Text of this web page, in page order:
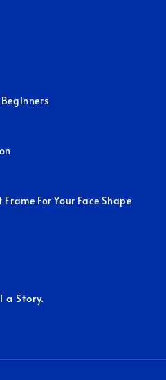
Frame For Your Face Shape
a Story.